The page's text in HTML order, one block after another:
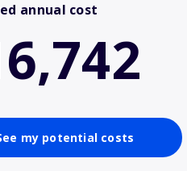
annual cost
my potential costs